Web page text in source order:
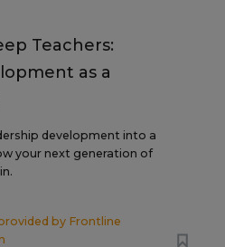
Teachers:
as a
development into a
your next generation of
by Frontline